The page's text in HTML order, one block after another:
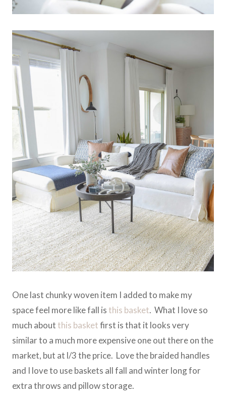
One last chunky woven item I added to make my
space feel more like fall is this basket. What I love so
much about this basketfirst is that it looks very
similar to a much more expensive one out there on the
market, but at l/3 the price. Love the braided handles
and I love to use baskets all fall and winter long for
extra throws and pillow storage.